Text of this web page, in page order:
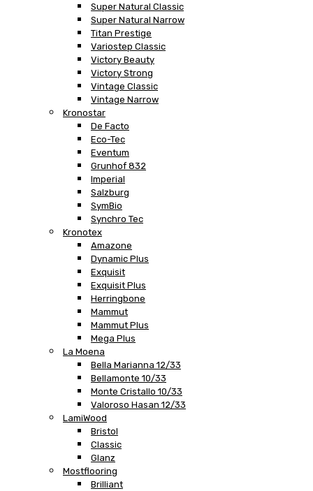
Super Natural Classic
Super Natural Narrow
Titan Prestige
Variostep Classic
Victory Beauty
Victory Strong
Vintage Classic
Vintage Narrow
Kronostar
De Facto
Eco-Tec
Eventum
Grunhof 832
Imperial
Salzburg
SymBio
Synchro Tec
Kronotex
Amazone
Dynamic Plus
Exquisit
Exquisit Plus
Herringbone
Mammut
Mammut Plus
Mega Plus
La Moena
Bella Marianna 12/33
Bellamonte 10/33
Monte Cristallo 10/33
Valoroso Hasan 12/33
LamiWood
Bristol
Classic
Glanz
Mostflooring
Brilliant